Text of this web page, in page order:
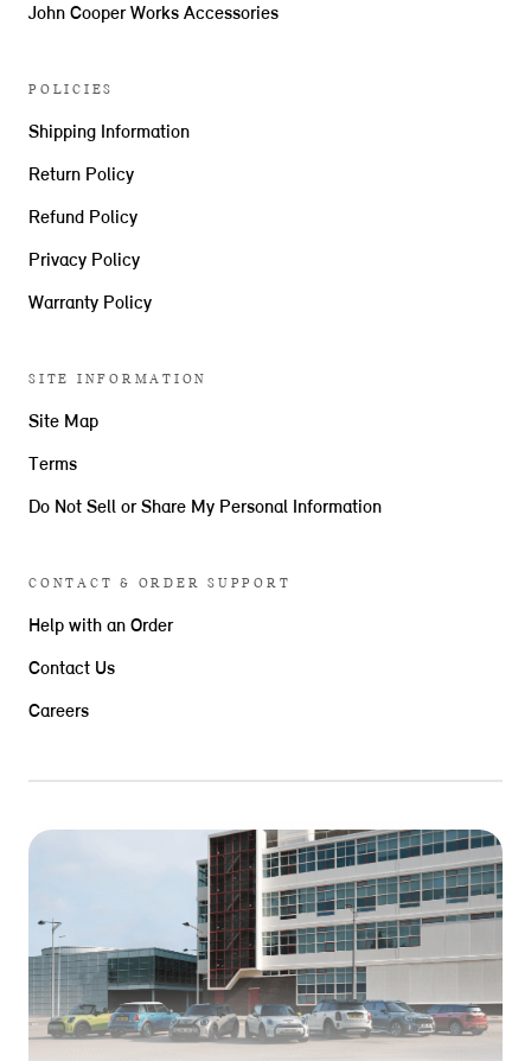
John Cooper Works Accessories
POLICIES
Shipping Information
Return Policy
Refund Policy
Privacy Policy
Warranty Policy
SITE INFORMATION
Site Map
Terms
Do Not Sell or Share My Personal Information
CONTACT & ORDER SUPPORT
Help with an Order
Contact Us
Careers